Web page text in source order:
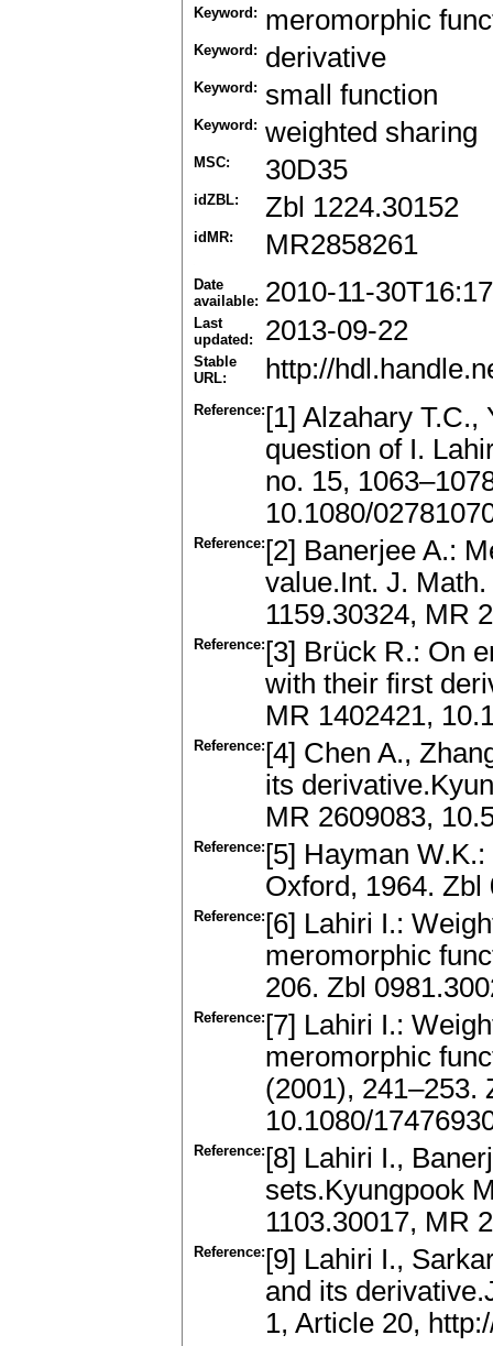
Keyword: meromorphic
Keyword: derivative
Keyword: small function
Keyword: weighted sharing
MSC: 30D35
idZBL: Zbl 1224.30152
idMR: MR2858261
Date
available: 2010-11-
Last
updated:
2013-09-22
Stable
URL:
http://
Reference: [1] Alzahary
question of I.
no. 15,
10.1080/
Reference: [2] Banerjee A.:
value.Int. J.
1159.30324, MR
Reference: [3] Brück R.: On
with their first
MR 1402421,
Reference: [4] Chen A.,
its
MR 2609083,
Reference: [5] Hayman
Oxford, 1964. Zbl
Reference: [6] Lahiri I.:
meromorphic
206. Zbl
Reference: [7] Lahiri I.:
meromorphic
(2001), 241–253.
10.1080/
Reference: [8] Lahiri I.,
sets.Kyungpook
1103.30017, MR
Reference: [9] Lahiri I.,
and its
1, Article 20,